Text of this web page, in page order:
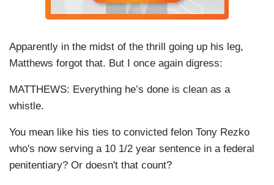
Apparently in the midst of the thrill going up his leg,
Matthews forgot that. But I once again digress:
MATTHEWS: Everything he’s done is clean as a
whistle.
You mean like his ties to convicted felon Tony Rezko
who's now serving a 10 1/2 year sentence in a federal
penitentiary? Or doesn't that count?